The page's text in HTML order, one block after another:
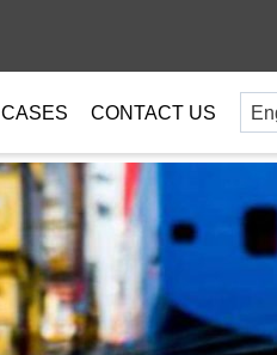
CASES CONTACT US